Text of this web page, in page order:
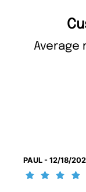
Average
PAUL - 12/18/